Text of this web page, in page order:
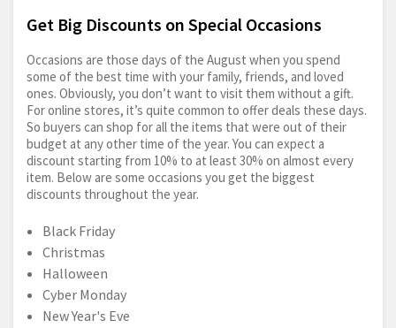
Get Big Discounts on Special Occasions
Occasions are those days of the August when you spend
some of the best time with your family, friends, and loved
ones. Obviously, you don’t want to visit them without a gift.
For online stores, it’s quite common to offer deals these days.
So buyers can shop for all the items that were out of their
budget at any other time of the year. You can expect a
discount starting from 10% to at least 30% on almost every
item. Below are some occasions you get the biggest
discounts throughout the year.
Black Friday
Christmas
Halloween
Cyber Monday
New Year's Eve